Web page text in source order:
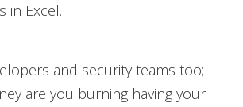
in Excel.
and security teams too;
are you burning having your